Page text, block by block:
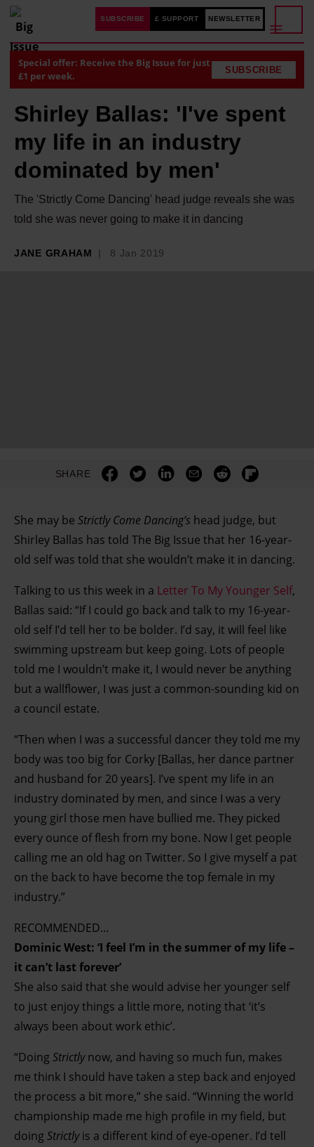
SUBSCRIBE £ SUPPORT NEWSLETTER
Special offer: Receive the Big Issue for just
£1 per week.
SUBSCRIBE
Shirley Ballas: 'I've spent
my life in an industry
dominated by men'
The 'Strictly Come Dancing' head judge reveals she was
told she was never going to make it in dancing
JANE GRAHAM 8 Jan 2019
SHARE
She may be Strictly Come Dancing’s head judge, but
Shirley Ballas has told The Big Issue that her 16-year-
old self was told that she wouldn’t make it in dancing.
Talking to us this week in a Letter To My Younger Self,
Ballas said: “If I could go back and talk to my 16-year-
old self I’d tell her to be bolder. I’d say, it will feel like
swimming upstream but keep going. Lots of people
told me I wouldn’t make it, I would never be anything
but a wallflower, I was just a common-sounding kid on
a council estate.
“Then when I was a successful dancer they told me my
body was too big for Corky [Ballas, her dance partner
and husband for 20 years]. I’ve spent my life in an
industry dominated by men, and since I was a very
young girl those men have bullied me. They picked
every ounce of flesh from my bone. Now I get people
calling me an old hag on Twitter. So I give myself a pat
on the back to have become the top female in my
industry.”
RECOMMENDED…
Dominic West: ‘I feel I’m in the summer of my life –
it can’t last forever’
She also said that she would advise her younger self
to just enjoy things a little more, noting that ‘it’s
always been about work ethic’.
“Doing Strictlynow, and having so much fun, makes
me think I should have taken a step back and enjoyed
the process a bit more,” she said. “Winning the world
championship made me high profile in my field, but
doing Strictlyis a different kind of eye-opener. I’d tell